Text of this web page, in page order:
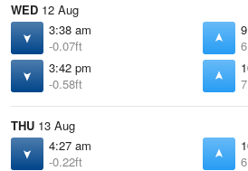
WED 12 Aug
3:38 am
-0.07ft
3:42 pm
-0.58ft
THU 13 Aug
4:27 am
-0.22ft